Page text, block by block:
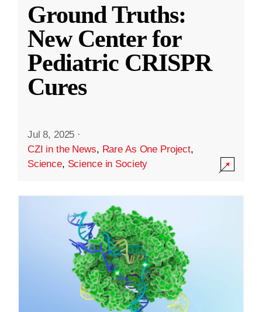
Ground Truths:
New Center for
Pediatric CRISPR
Cures
Jul 8, 2025 ·
CZI in the News, Rare As One Project,
Science, Science in Society